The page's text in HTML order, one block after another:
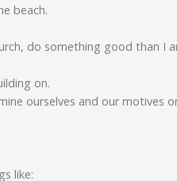
beach.
do something good than I
on.
ourselves and our motives
like: